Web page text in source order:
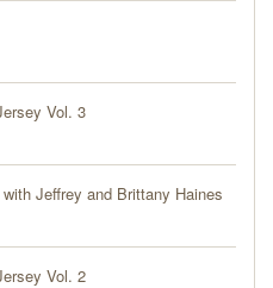
Vol. 3
Jeffrey and Brittany Haines
Vol. 2